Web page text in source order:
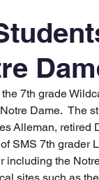
the 7th grade
Dame.
Alleman,
SMS 7th
including the